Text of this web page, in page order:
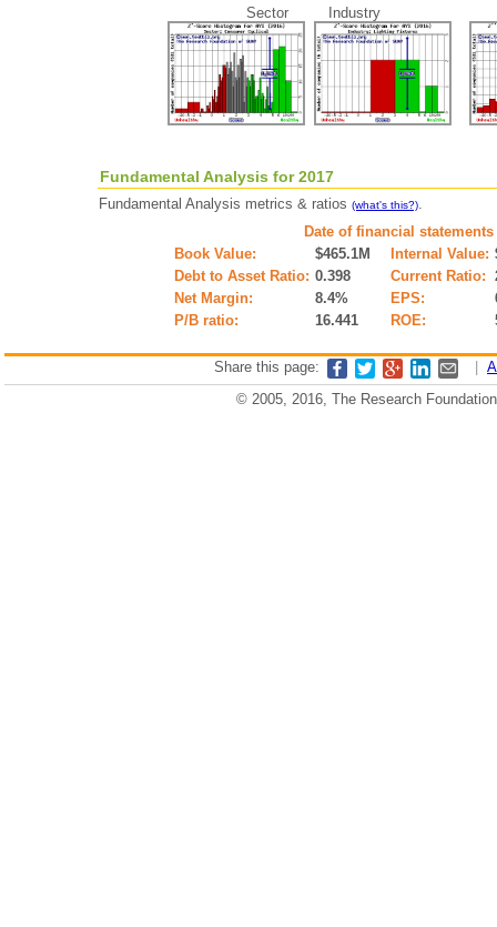
Sector Industry
Fundamental Analysis for 2017
Fundamental Analysis metrics & ratios (what's this?).
Date of financial
Book Value:
$465.1M Internal Value:
Debt to Asset Ratio: 0.398 Current Ratio:
Net Margin:
8.4% EPS:
P/B ratio:
16.441 ROE:
Share this page:
© 2005, 2016, The Research